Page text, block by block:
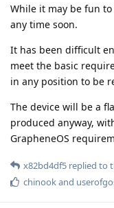
While it may be fun
any time soon.
It has been difficult
meet the basic
in any position to be
The device will be a
produced anyway,
GrapheneOS
x82bd4df5 replied to
chinookand